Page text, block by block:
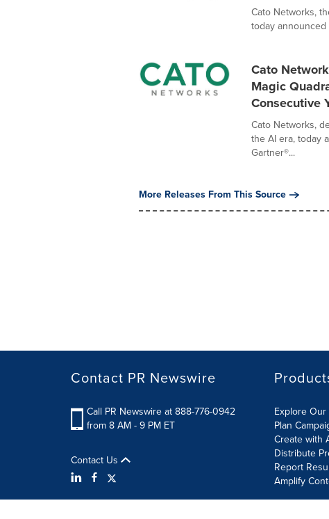
Cato Networks,
today
Cato
Magic
Consecutive
Cato Networks,
the AI era, today
Gartner®...
More Releases From This Source
Contact PR Newswire
Call PR Newswire at 888-776-0942
from 8 AM - 9 PM ET
Contact Us
Explore Our
Plan
Create with
Distribute
Report
Amplify